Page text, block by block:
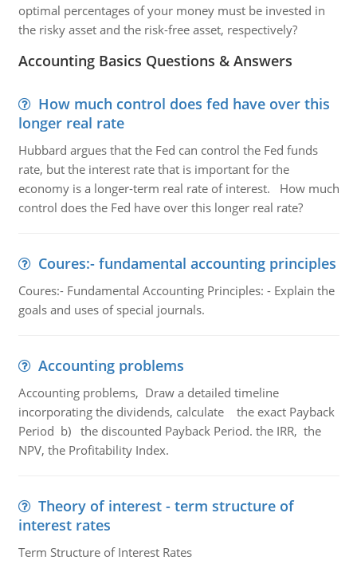
optimal percentages of your money must be invested in
the risky asset and the risk-free asset, respectively?
Accounting Basics Questions & Answers
How much control does fed have over this
longer real rate
Hubbard argues that the Fed can control the Fed funds
rate, but the interest rate that is important for the
economy is a longer-term real rate of interest. How much
control does the Fed have over this longer real rate?
Coures:- fundamental accounting principles
Coures:- Fundamental Accounting Principles: - Explain the
goals and uses of special journals.
Accounting problems
Accounting problems, Draw a detailed timeline
incorporating the dividends, calculate the exact Payback
Period b) the discounted Payback Period. the IRR, the
NPV, the Profitability Index.
Theory of interest - term structure of
interest rates
Term Structure of Interest Rates